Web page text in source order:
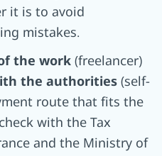
it is to avoid
mistakes.
the work (freelancer)
the authorities (self-
route that fits the
with the Tax
and the Ministry of